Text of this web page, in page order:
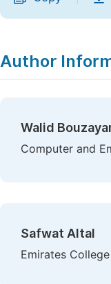
Author
Walid
Computer and
Safwat Altal
Emirates